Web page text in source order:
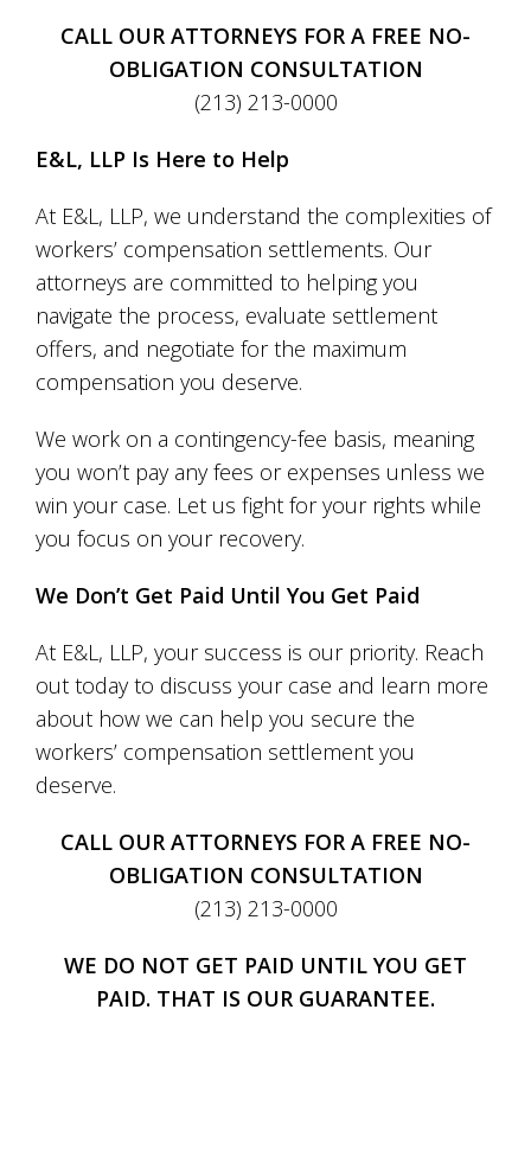
CALL OUR ATTORNEYS FOR A FREE NO-
OBLIGATION CONSULTATION
(213) 213-0000
E&L, LLP Is Here to Help
At E&L, LLP, we understand the complexities of
workers’ compensation settlements. Our
attorneys are committed to helping you
navigate the process, evaluate settlement
offers, and negotiate for the maximum
compensation you deserve.
We work on a contingency-fee basis, meaning
you won’t pay any fees or expenses unless we
win your case. Let us fight for your rights while
you focus on your recovery.
We Don’t Get Paid Until You Get Paid
At E&L, LLP, your success is our priority. Reach
out today to discuss your case and learn more
about how we can help you secure the
workers’ compensation settlement you
deserve.
CALL OUR ATTORNEYS FOR A FREE NO-
OBLIGATION CONSULTATION
(213) 213-0000
WE DO NOT GET PAID UNTIL YOU GET
PAID. THAT IS OUR GUARANTEE.